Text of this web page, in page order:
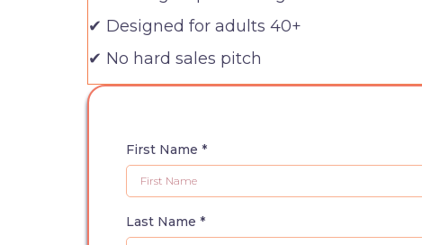
✔ Designed for adults 40+
✔ No hard sales pitch
First Name *
Last Name *